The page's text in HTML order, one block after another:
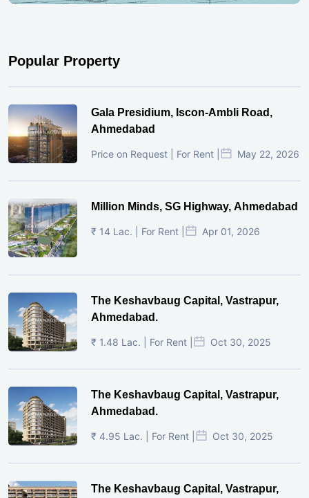
Popular Property
Gala Presidium, Iscon-Ambli Road,
Ahmedabad
Price on Request | For Rent | May 22, 2026
Million Minds, SG Highway, Ahmedabad
₹ 14 Lac. | For Rent | Apr 01, 2026
The Keshavbaug Capital, Vastrapur,
Ahmedabad.
₹ 1.48 Lac. | For Rent | Oct 30, 2025
The Keshavbaug Capital, Vastrapur,
Ahmedabad.
₹ 4.95 Lac. | For Rent | Oct 30, 2025
The Keshavbaug Capital, Vastrapur,